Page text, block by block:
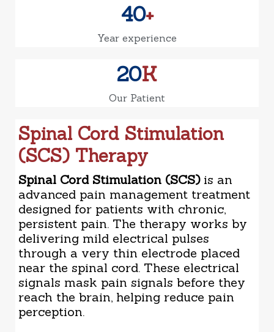
40+
Year experience
20K
Our Patient
Spinal Cord Stimulation
(SCS) Therapy
Spinal Cord Stimulation (SCS) is an
advanced pain management treatment
designed for patients with chronic,
persistent pain. The therapy works by
delivering mild electrical pulses
through a very thin electrode placed
near the spinal cord. These electrical
signals mask pain signals before they
reach the brain, helping reduce pain
perception.